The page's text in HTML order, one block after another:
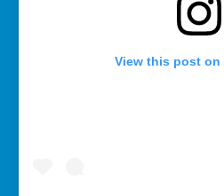
View this post on